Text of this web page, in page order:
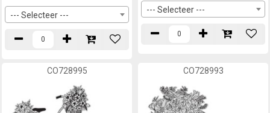
--- Selecteer ---
--- Selecteer ---
CO728995 CO728993